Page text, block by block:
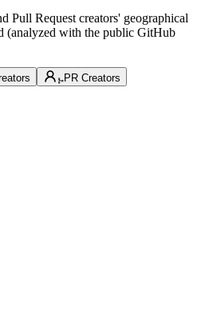
Pull Request creators' geographical
(analyzed with the public GitHub
PR Creators